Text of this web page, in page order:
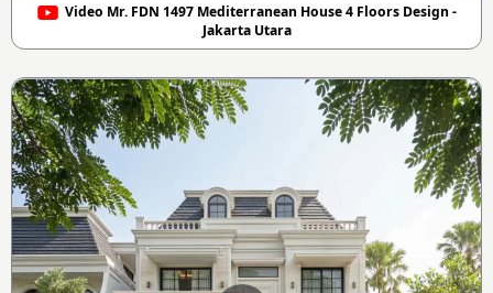
Video Mr. FDN 1497 Mediterranean House 4 Floors Design -
Jakarta Utara